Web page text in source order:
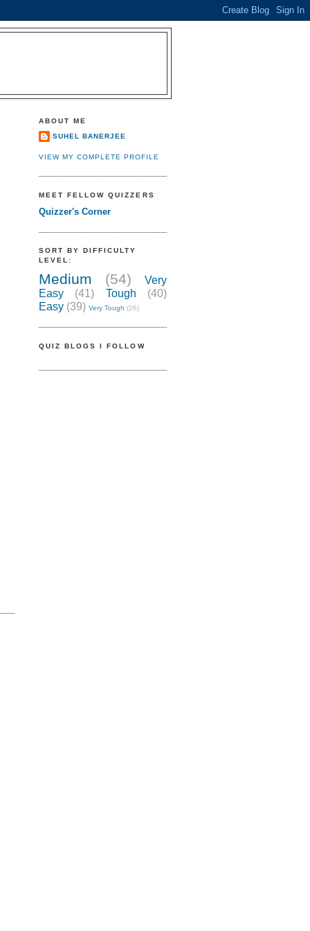
ABOUT ME
SUHEL BANERJEE
VIEW MY COMPLETE PROFILE
MEET FELLOW QUIZZERS
Quizzer's Corner
SORT BY DIFFICULTY
LEVEL:
Medium (54)
Very
Easy
(41) Tough
(40)
Easy (39) Very Tough (26)
QUIZ BLOGS I FOLLOW